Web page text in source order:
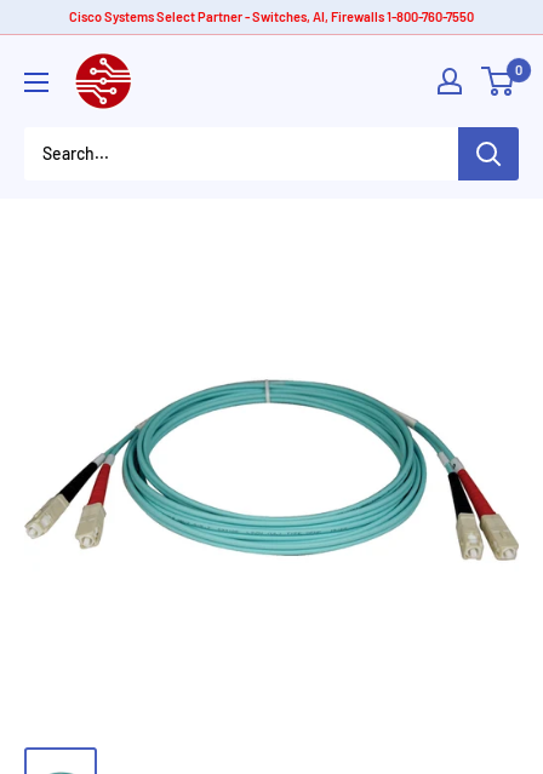
content
Cisco Systems Select Partner - Switches, AI, Firewalls 1-800-760-7550
American
Tech
0